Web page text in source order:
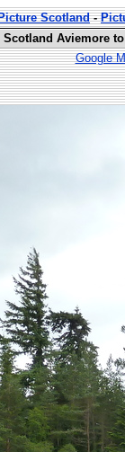
Scotland-
Aviemore
Google